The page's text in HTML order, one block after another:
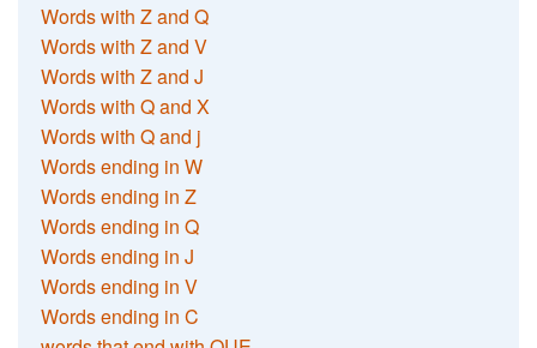
Words with Z and Q
Words with Z and V
Words with Z and J
Words with Q and X
Words with Q and j
Words ending in W
Words ending in Z
Words ending in Q
Words ending in J
Words ending in V
Words ending in C